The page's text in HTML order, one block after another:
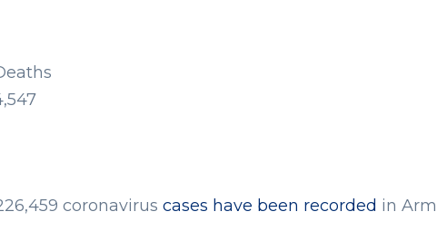
coronavirus cases have been recorded in